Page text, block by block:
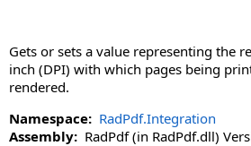
Gets or sets a value representing the
inch (DPI) with which pages being
rendered.
Namespace: RadPdf.Integration
Assembly: RadPdf (in RadPdf.dll)